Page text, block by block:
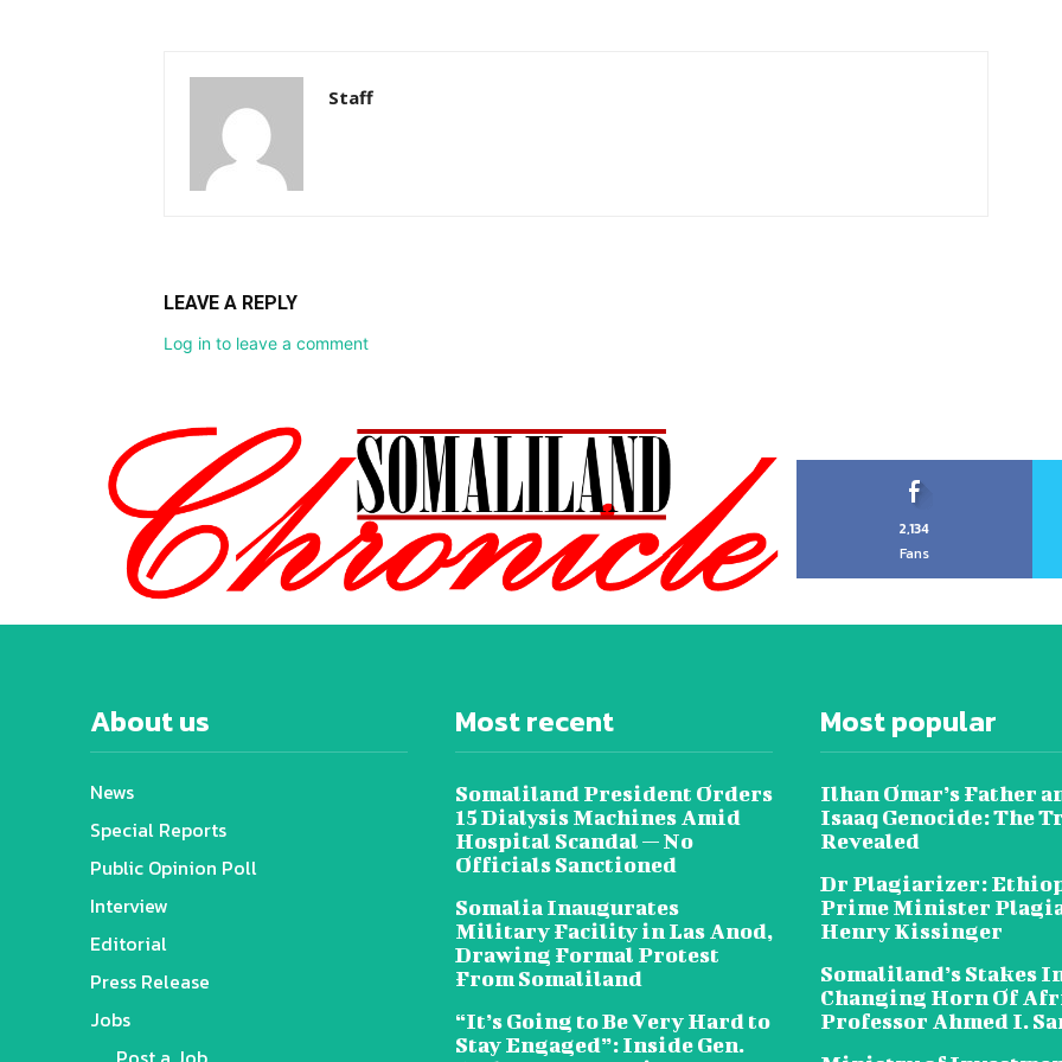
Staff
LEAVE A REPLY
Log in to leave a comment
2,134
Fans
About us
News
Special Reports
Public Opinion Poll
Interview
Editorial
Press Release
Jobs
Most recent
Somaliland President Orders
15 Dialysis Machines Amid
Hospital Scandal — No
Officials Sanctioned
Somalia Inaugurates
Military Facility in Las Anod,
Drawing Formal Protest
From Somaliland
“It’s Going to Be Very Hard to
Stay Engaged”: Inside Gen.
Most popular
Ilhan Omar’s Father
Isaaq Genocide: The
Revealed
Dr Plagiarizer:
Prime Minister
Henry Kissinger
Somaliland’s Stakes
Changing Horn Of
Professor Ahmed I.